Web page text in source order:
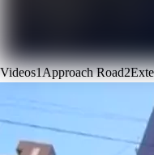
Videos1Approach Road2